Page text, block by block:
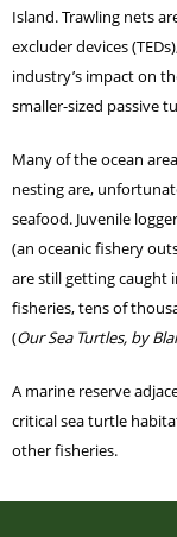
Island. Trawling nets
excluder devices
industry’s impact on
smaller-sized passive
Many of the ocean
nesting are,
seafood. Juvenile
(an oceanic fishery
are still getting caught
fisheries, tens of
(Our Sea Turtles, by
A marine reserve
critical sea turtle
other fisheries.